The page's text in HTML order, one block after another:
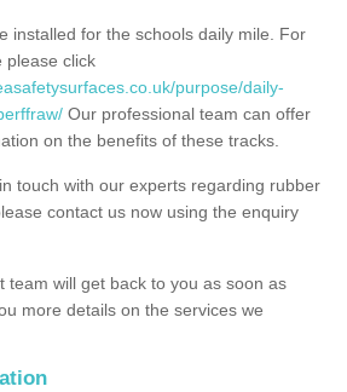
installed for the schools daily mile. For
please click
purpose/daily-
Our professional team can offer
on the benefits of these tracks.
touch with our experts regarding rubber
contact us now using the enquiry
team will get back to you as soon as
more details on the services we